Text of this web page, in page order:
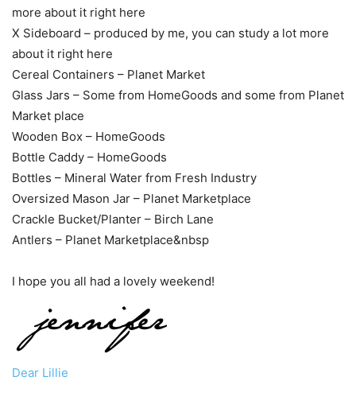
more about it right here
X Sideboard – produced by me, you can study a lot more
about it right here
Cereal Containers – Planet Market
Glass Jars – Some from HomeGoods and some from Planet
Market place
Wooden Box – HomeGoods
Bottle Caddy – HomeGoods
Bottles – Mineral Water from Fresh Industry
Oversized Mason Jar – Planet Marketplace
Crackle Bucket/Planter – Birch Lane
Antlers – Planet Marketplace&nbsp
I hope you all had a lovely weekend!
Dear Lillie